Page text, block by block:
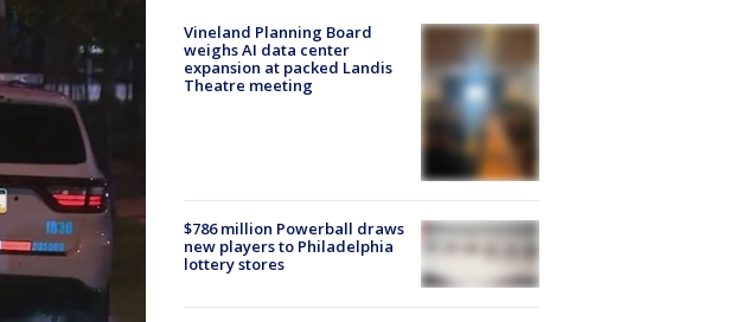
Vineland Planning Board
weighs AI data center
expansion at packed Landis
Theatre meeting
$786 million Powerball draws
new players to Philadelphia
lottery stores